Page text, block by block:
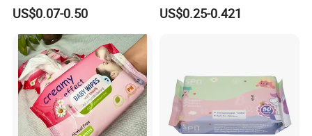
Care Eco Friendly Organic
Biodegradable Bamboo
Sensitive Skin Hand
Cleaning 100% Natural
Baby Wet Wipes
US$0.07-0.50
Baby Poken Baby Wet
Wipes
US$0.25-0.421